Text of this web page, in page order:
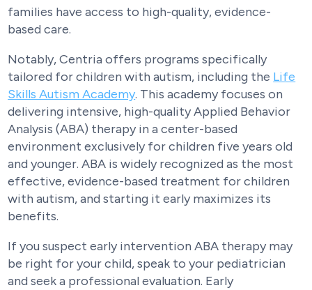
families have access to high-quality, evidence-
based care.
Notably, Centria offers programs specifically
tailored for children with autism, including the Life
Skills Autism Academy. This academy focuses on
delivering intensive, high-quality Applied Behavior
Analysis (ABA) therapy in a center-based
environment exclusively for children five years old
and younger. ABA is widely recognized as the most
effective, evidence-based treatment for children
with autism, and starting it early maximizes its
benefits.
If you suspect early intervention ABA therapy may
be right for your child, speak to your pediatrician
and seek a professional evaluation. Early